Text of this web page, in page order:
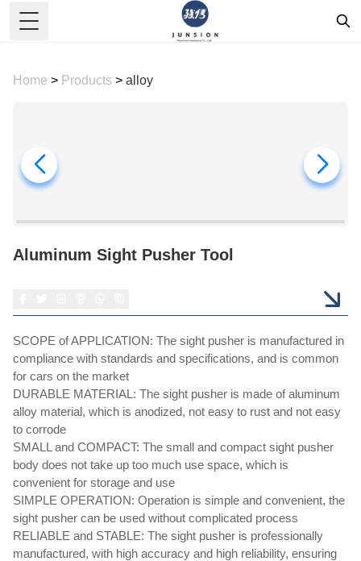
Toggle Menu
Home > Products > alloy
Aluminum Sight Pusher Tool
SCOPE of APPLICATION: The sight pusher is manufactured in
compliance with standards and specifications, and is common
for cars on the market
DURABLE MATERIAL: The sight pusher is made of aluminum
alloy material, which is anodized, not easy to rust and not easy
to corrode
SMALL and COMPACT: The small and compact sight pusher
body does not take up too much use space, which is
convenient for storage and use
SIMPLE OPERATION: Operation is simple and convenient, the
sight pusher can be used without complicated process
RELIABLE and STABLE: The sight pusher is professionally
manufactured, with high accuracy and high reliability, ensuring